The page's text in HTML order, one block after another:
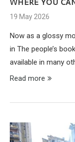
WHERE YOU
19 May 2026
Now as a glossy
in The people’s
available in many
Read more